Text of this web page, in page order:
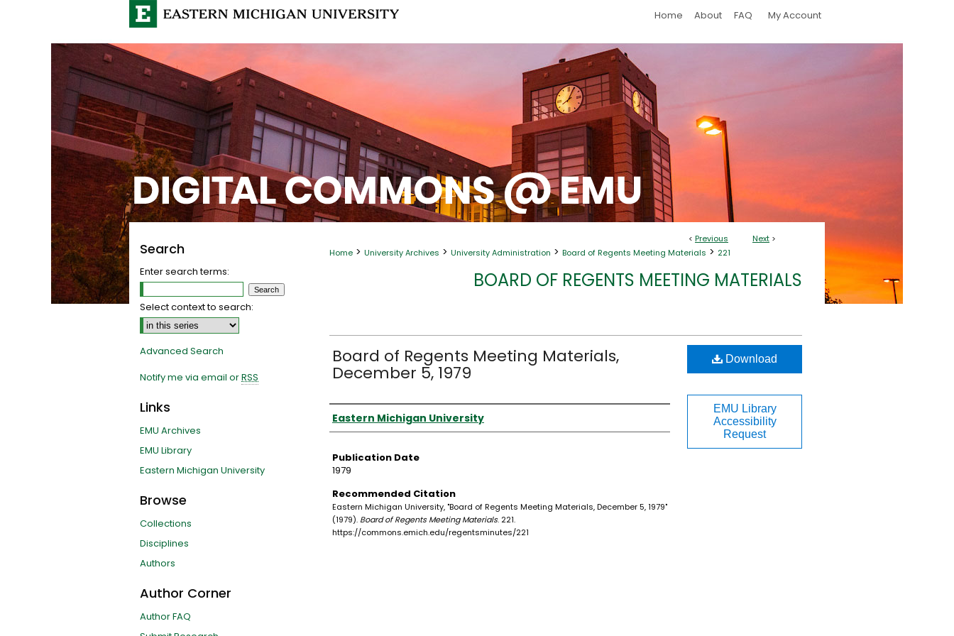
Home About FAQ My Account
< Previous Next >
Home > University Archives > University Administration > Board of Regents Meeting Materials > 221
BOARD OF REGENTS MEETING MATERIALS
Board of Regents Meeting Materials,
December 5, 1979
Authors
Eastern Michigan University
Publication Date
1979
Recommended Citation
Eastern Michigan University, "Board of Regents Meeting Materials, December 5, 1979"
(1979). Board of Regents Meeting Materials. 221.
https://commons.emich.edu/regentsminutes/221
Download
EMU Library
Accessibility
Request
Search
Enter search terms:
Select context to search:
Advanced Search
Notify me via email orRSS
Links
EMU Archives
EMU Library
Eastern Michigan University
Browse
Collections
Disciplines
Authors
Author Corner
Author FAQ